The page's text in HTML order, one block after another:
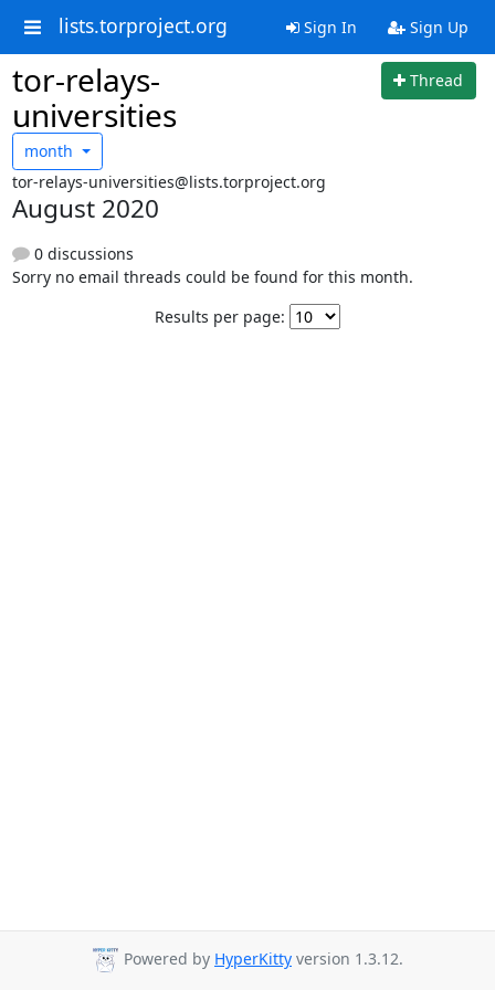
lists.torproject.org Sign In Sign Up
tor-relays-
universities
Thread
month
tor-relays-universities@lists.torproject.org
August 2020
0 discussions
Sorry no email threads could be found for this month.
Results per page:
Powered by HyperKitty version 1.3.12.